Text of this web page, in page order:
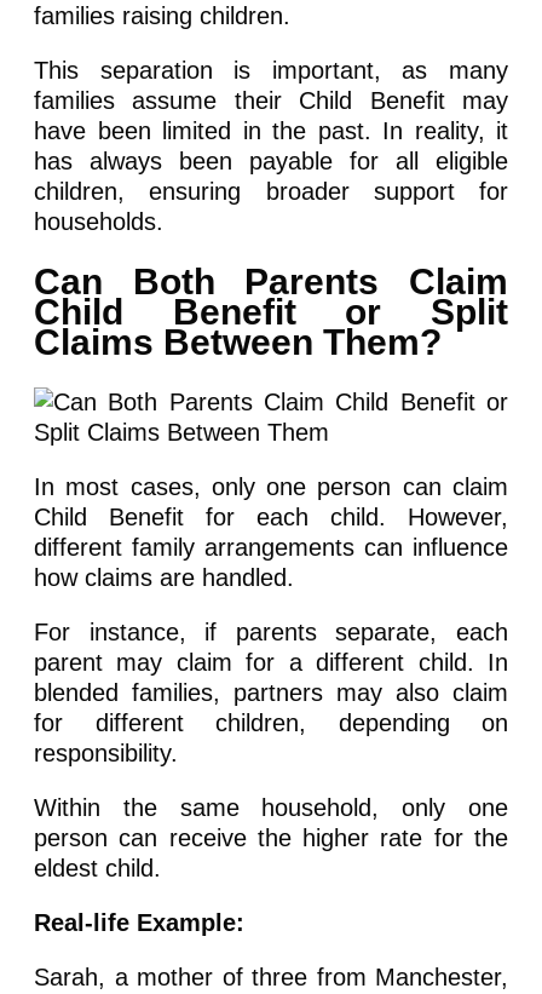
families raising children.
This separation is important, as many
families assume their Child Benefit may
have been limited in the past. In reality, it
has always been payable for all eligible
children, ensuring broader support for
households.
Can Both Parents Claim
Child Benefit or Split
Claims Between Them?
In most cases, only one person can claim
Child Benefit for each child. However,
different family arrangements can influence
how claims are handled.
For instance, if parents separate, each
parent may claim for a different child. In
blended families, partners may also claim
for different children, depending on
responsibility.
Within the same household, only one
person can receive the higher rate for the
eldest child.
Real-life Example:
Sarah, a mother of three from Manchester,